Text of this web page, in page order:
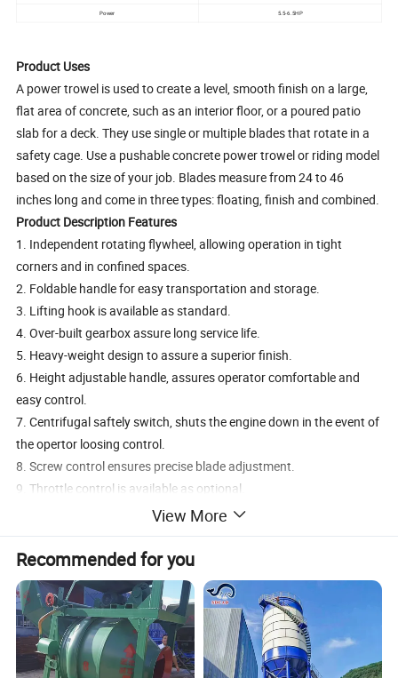
Power 5.5-6.5HP
Product Uses
A power trowel is used to create a level, smooth finish on a large,
flat area of concrete, such as an interior floor, or a poured patio
slab for a deck. They use single or multiple blades that rotate in a
safety cage. Use a pushable concrete power trowel or riding model
based on the size of your job. Blades measure from 24 to 46
inches long and come in three types: floating, finish and combined.
Product Description Features
1. Independent rotating flywheel, allowing operation in tight
corners and in confined spaces.
2. Foldable handle for easy transportation and storage.
3. Lifting hook is available as standard.
4. Over-built gearbox assure long service life.
5. Heavy-weight design to assure a superior finish.
6. Height adjustable handle, assures operator comfortable and
easy control.
7. Centrifugal saftely switch, shuts the engine down in the event of
the opertor loosing control.
8. Screw control ensures precise blade adjustment.
9. Throttle control is available as optional.
View More
Recommended for you